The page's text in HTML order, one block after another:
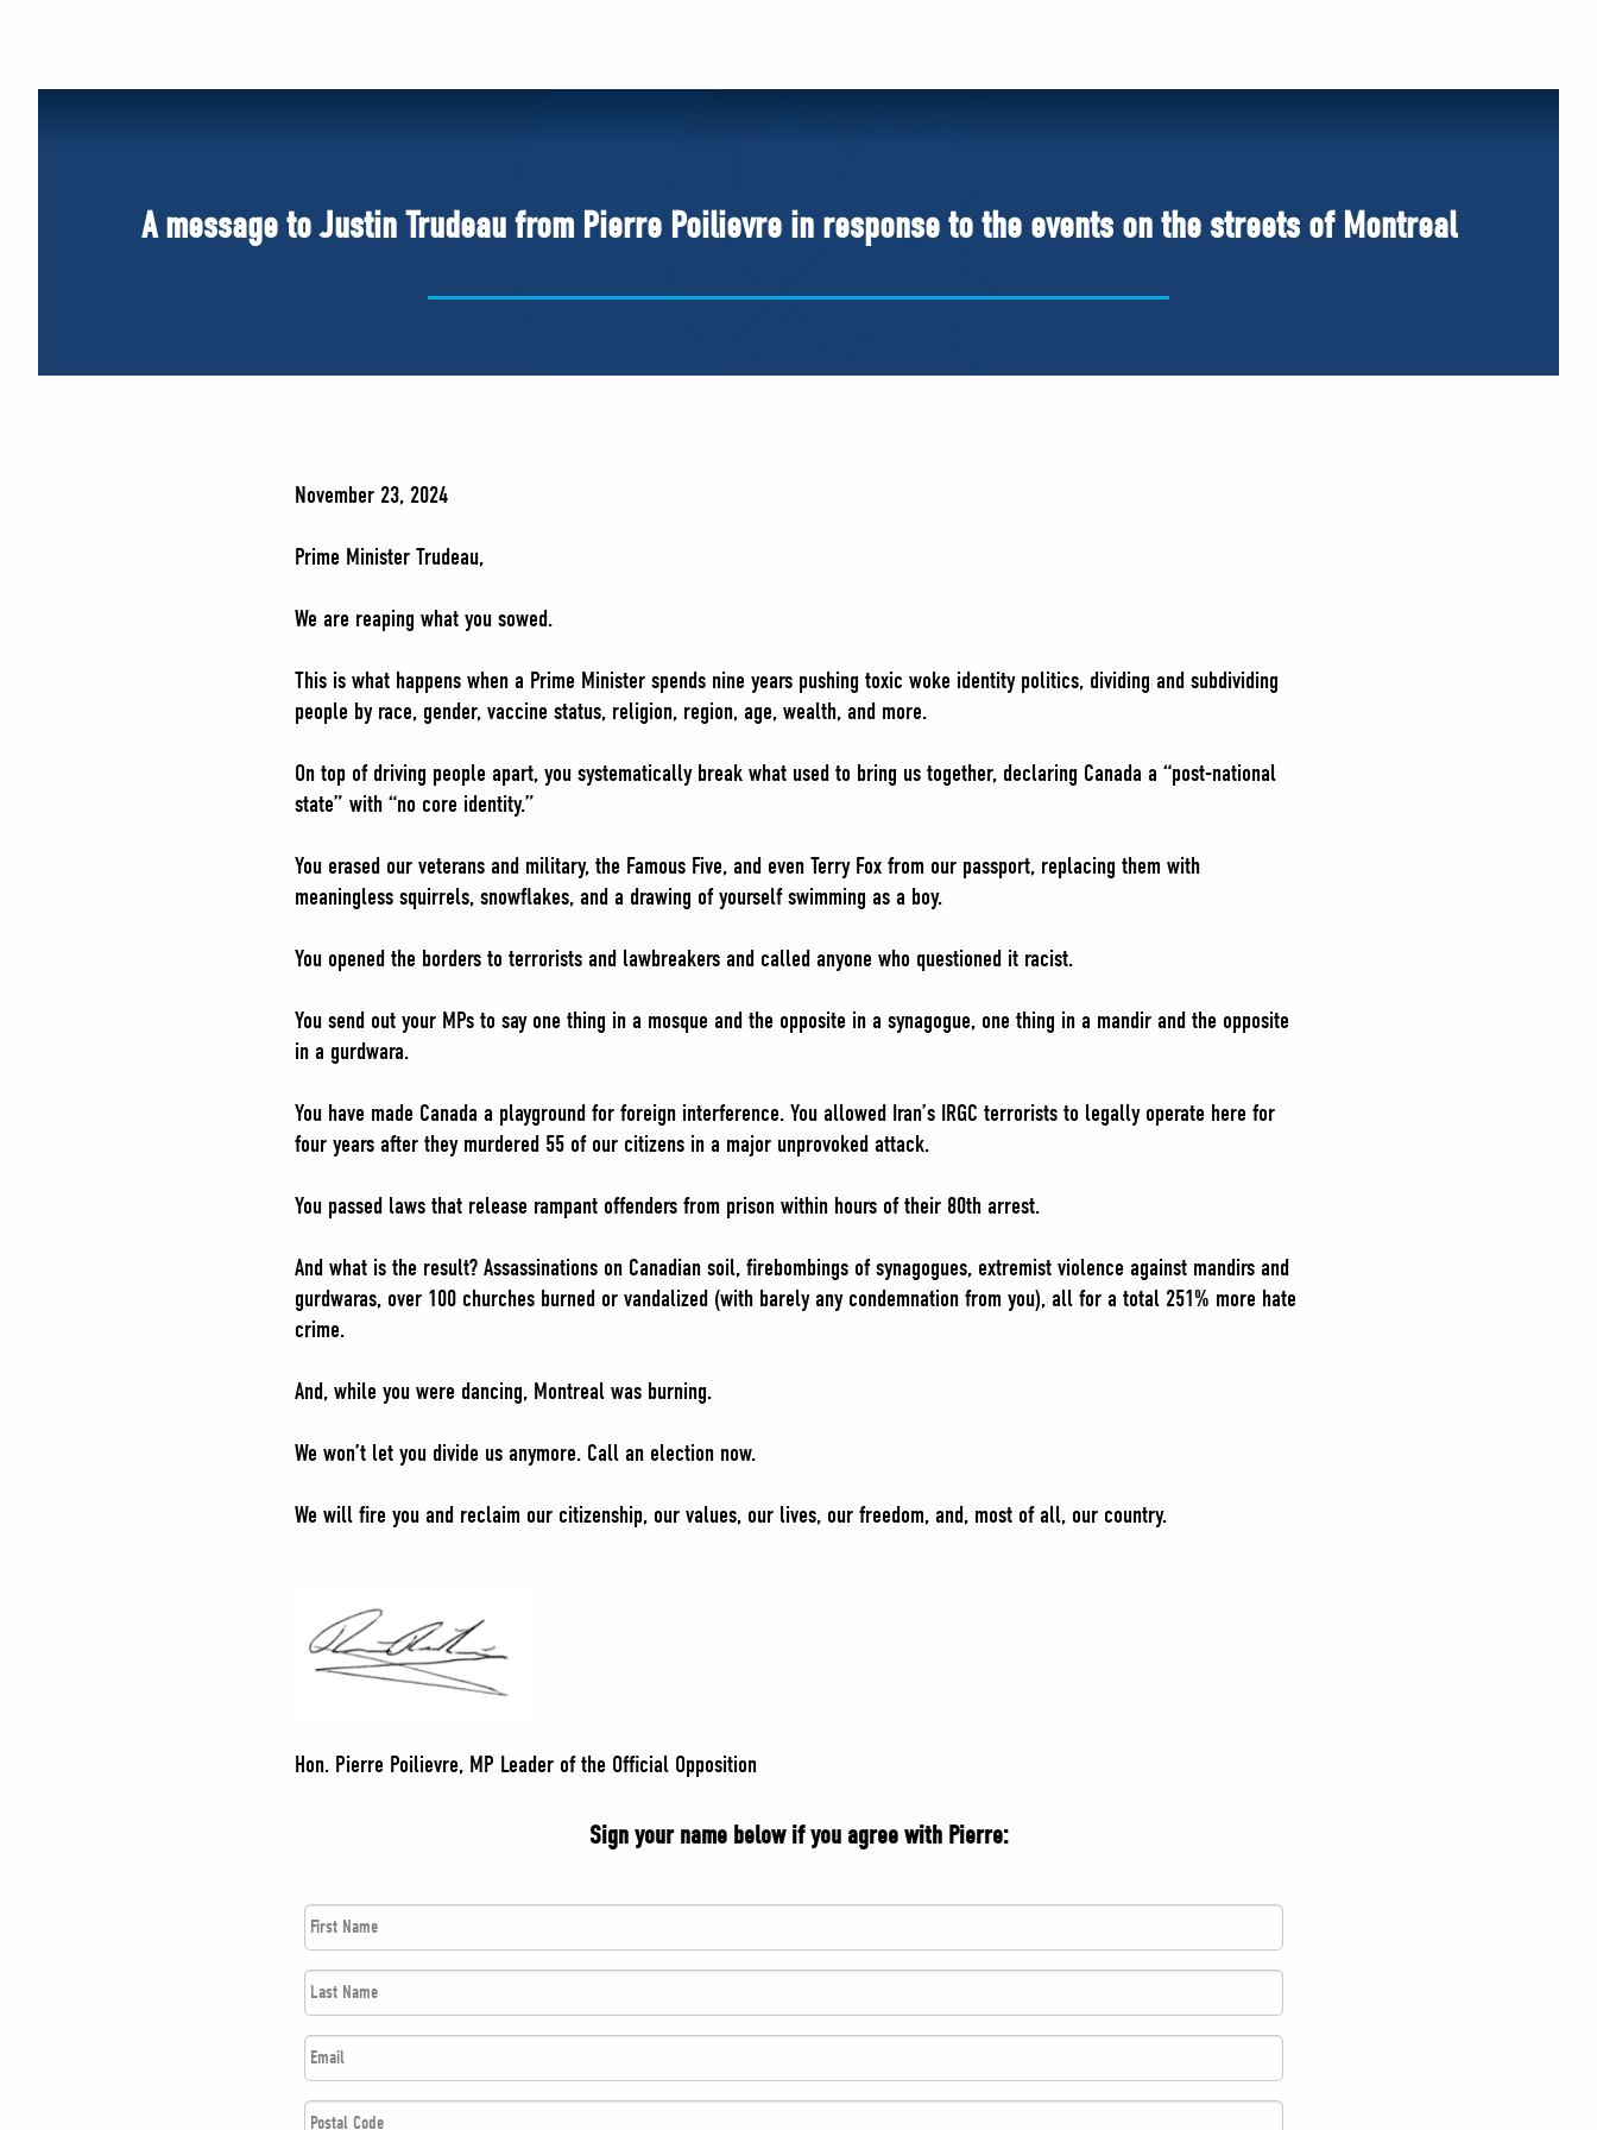
A message to Justin Trudeau from Pierre Poilievre in response to the events on the streets of Montreal
November 23, 2024
Prime Minister Trudeau,
We are reaping what you sowed.
This is what happens when a Prime Minister spends nine years pushing toxic woke identity politics, dividing and subdividing
people by race, gender, vaccine status, religion, region, age, wealth, and more.
On top of driving people apart, you systematically break what used to bring us together, declaring Canada a “post-national
state” with “no core identity.”
You erased our veterans and military, the Famous Five, and even Terry Fox from our passport, replacing them with
meaningless squirrels, snowflakes, and a drawing of yourself swimming as a boy.
You opened the borders to terrorists and lawbreakers and called anyone who questioned it racist.
You send out your MPs to say one thing in a mosque and the opposite in a synagogue, one thing in a mandir and the opposite
in a gurdwara.
You have made Canada a playground for foreign interference. You allowed Iran’s IRGC terrorists to legally operate here for
four years after they murdered 55 of our citizens in a major unprovoked attack.
You passed laws that release rampant offenders from prison within hours of their 80th arrest.
And what is the result? Assassinations on Canadian soil, firebombings of synagogues, extremist violence against mandirs and
gurdwaras, over 100 churches burned or vandalized (with barely any condemnation from you), all for a total 251% more hate
crime.
And, while you were dancing, Montreal was burning.
We won’t let you divide us anymore. Call an election now.
We will fire you and reclaim our citizenship, our values, our lives, our freedom, and, most of all, our country.
Hon. Pierre Poilievre, MP Leader of the Official Opposition
Sign your name below if you agree with Pierre:
First
Name *
Last
Name *
Email
Postal